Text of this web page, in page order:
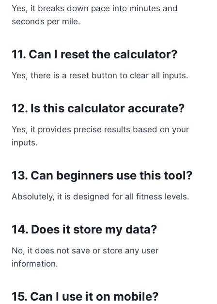
Yes, it breaks down pace into minutes and
seconds per mile.
11. Can I reset the calculator?
Yes, there is a reset button to clear all inputs.
12. Is this calculator accurate?
Yes, it provides precise results based on your
inputs.
13. Can beginners use this tool?
Absolutely, it is designed for all fitness levels.
14. Does it store my data?
No, it does not save or store any user
information.
15. Can I use it on mobile?